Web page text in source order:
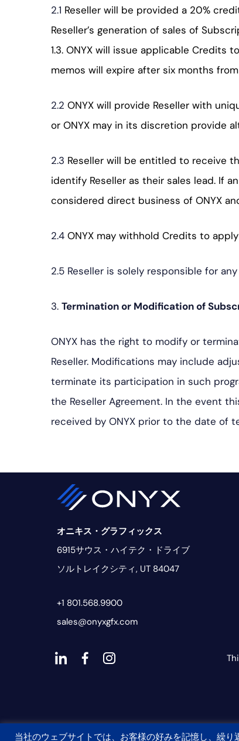
2.1 Reseller will be provided a 20%
Reseller’s generation of sales of
1.3. ONYX will issue applicable Credits
memos will expire after six months
2.2 ONYX will provide Reseller with
or ONYX may in its discretion provide
2.3 Reseller will be entitled to receive
identify Reseller as their sales lead. If
considered direct business of ONYX
2.4 ONYX may withhold Credits to
2.5 Reseller is solely responsible for
3. Termination or Modification of
ONYX has the right to modify or
Reseller. Modifications may include
terminate its participation in such
the Reseller Agreement. In the event
received by ONYX prior to the date of
オニキス・グラフィックス
6915サウス・ハイテク・ドライブ
ソルトレイクシティ, UT 84047
+1 801.568.9900
sales@onyxgfx.com
ュ
ュ・ュ
当社のウェブサイトでは、お客様の好みを記憶し、繰